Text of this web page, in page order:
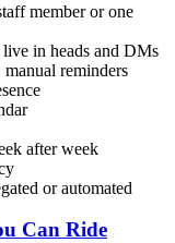
member or one
in heads and DMs
reminders
after week
or automated
Can Ride